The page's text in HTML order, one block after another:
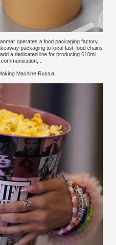
operates a food packaging factory,
packaging to local fast-food chains
a dedicated line for producing 610ml
Machine Russia